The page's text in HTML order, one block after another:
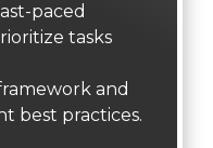
paced
tasks
and
best practices.